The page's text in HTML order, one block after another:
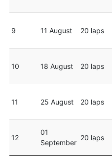
9 11 August 20 laps
10 18 August 20 laps
11 25 August 20 laps
12
01
September
20 laps